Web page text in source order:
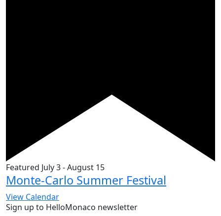
Featured July 3-August 15
Monte-Carlo Summer Festival
View Calendar
Sign up to HelloMonaco newsletter